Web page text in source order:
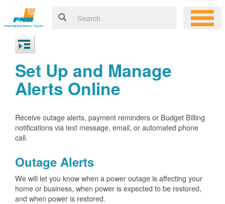
Set Up and Manage
Alerts Online
Receive outage alerts, payment reminders or Budget Billing
notifications via text message, email, or automated phone
call.
Outage Alerts
We will let you know when a power outage is affecting your
home or business, when power is expected to be restored,
and when power is restored.